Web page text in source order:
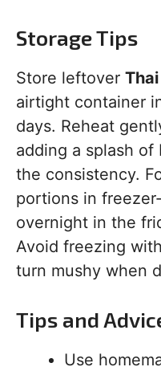
Storage Tips
Store leftover
airtight container
days. Reheat
adding a splash
the consistency.
portions in
overnight in the
Avoid freezing
turn mushy when
Tips and
Use